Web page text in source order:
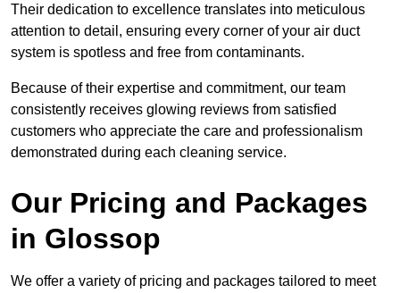
Their dedication to excellence translates into meticulous
attention to detail, ensuring every corner of your air duct
system is spotless and free from contaminants.
Because of their expertise and commitment, our team
consistently receives glowing reviews from satisfied
customers who appreciate the care and professionalism
demonstrated during each cleaning service.
Our Pricing and Packages
in Glossop
We offer a variety of pricing and packages tailored to meet